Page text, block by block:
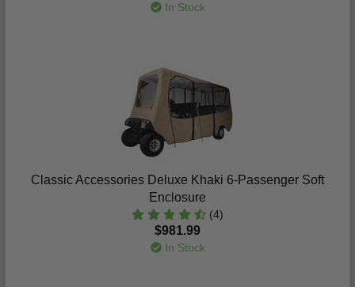
In Stock
Classic Accessories Deluxe Khaki 6-Passenger Soft
Enclosure
(4)
$981.99
In Stock